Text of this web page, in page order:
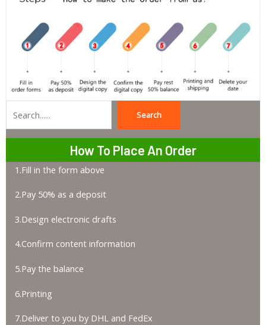
Search
How To Place An Order
1.Fill in the form above
2.Pay 50% as a deposit
3.Design electronic drafts
4.Confirm content information
5.Pay the balance
6.Printing
7.Deliver to you by DHL and FedEx